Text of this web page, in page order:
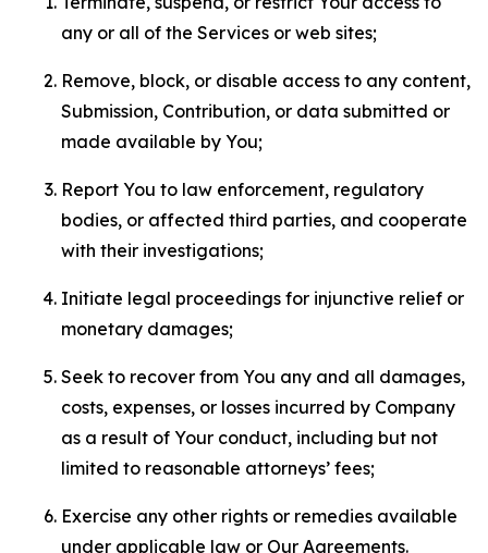
any or all of the Services or web sites;
Remove, block, or disable access to any content,
Submission, Contribution, or data submitted or
made available by You;
Report You to law enforcement, regulatory
bodies, or affected third parties, and cooperate
with their investigations;
Initiate legal proceedings for injunctive relief or
monetary damages;
Seek to recover from You any and all damages,
costs, expenses, or losses incurred by Company
as a result of Your conduct, including but not
limited to reasonable attorneys’ fees;
Exercise any other rights or remedies available
under applicable law or Our Agreements.